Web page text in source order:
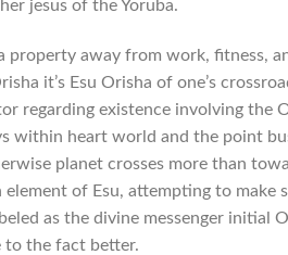
jesus of the Yoruba.
property away from work, fitness,
it’s Esu Orisha of one’s
regarding existence involving the
within heart world and the point
planet crosses more than
of Esu, attempting to make
as the divine messenger initial
to the fact better.